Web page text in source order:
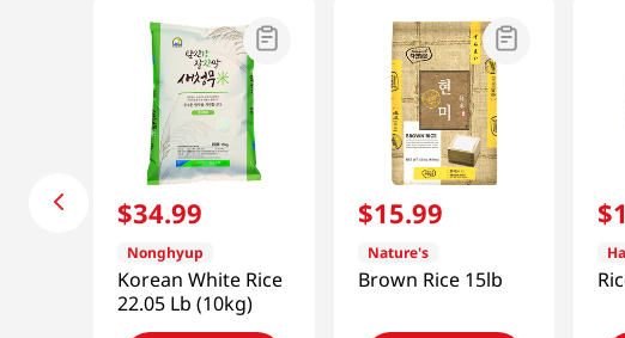
$34.99
Nonghyup
Korean White Rice
22.05 Lb (10kg)
$15.99
Nature's
Brown Rice 15lb
$